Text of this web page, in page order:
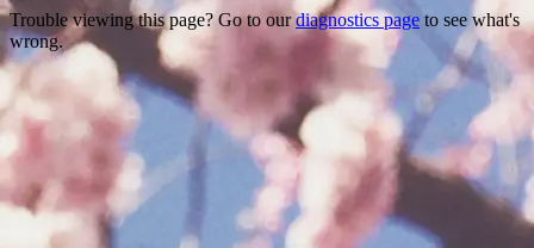
Trouble viewing this page? Go to ourdiagnostics page to see what's
wrong.